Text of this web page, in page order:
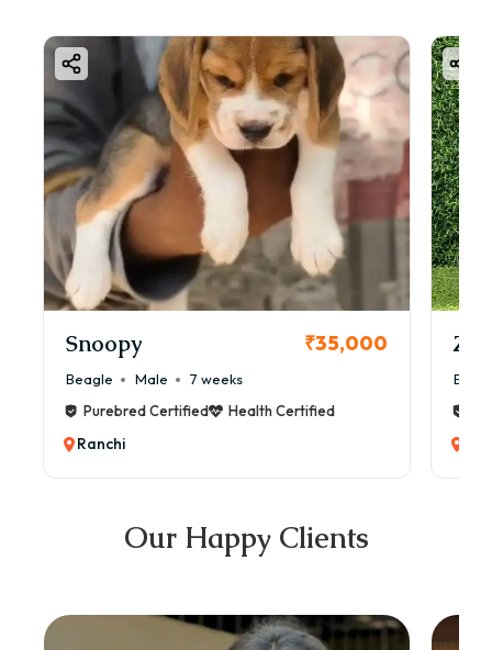
Snoopy ₹35,000
Beagle Male
7 weeks
Purebred Certified
Health Certified
Ranchi
Our Happy Clients